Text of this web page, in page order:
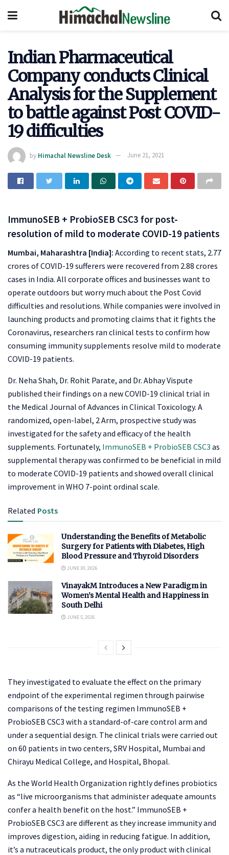
Indian Pharmaceutical
Company conducts Clinical
Analysis for the Supplement
to battle against Post COVID-
19 difficulties
by Himachal Newsline Desk June 21, 2021
ImmunoSEB + ProbioSEB CSC3 for post-
resolution of mild to moderate COVID-19 patients
Mumbai, Maharashtra [India]: According to recent stats, 2.77
crores of COVID-19 sufferers were recovered from 2.88 crores
cases in India. All corporate offices and businesses want to
operate outdoors but worry much about the Post Covid
difficulties and resolutions. While companies were involved in
launching products and promoting claims that it fights the
Coronavirus, researchers ran clinical tests to confirm how
consuming immunity supplements resolve mild to moderate
COVID-19 patients.
Dr. Neha Shah, Dr. Rohit Parate, and Dr. Abhay Vispute
published their findings on a new COVID-19 clinical trial in
the Medical Journal of Advances in Clinical Toxicology. A
randomized, open-label, 2 Arm, prospective study was
investigated for the safety and efficacy of the health
supplements. Fortunately, ImmunoSEB + ProbioSEB CSC3 as
supplemental therapy was confirmed to be beneficial in mild
to moderate COVID-19 patients and showed overall clinical
improvement in WHO 7-point ordinal scale.
Related Posts
Understanding the Benefits of Metabolic
Surgery for Patients with Diabetes, High
Blood Pressure and Thyroid Disorders
JUNE 30, 2026
VinayakM Introduces a New Paradigm in
Women’s Mental Health and Happiness in
South Delhi
JUNE 5, 2026
They investigated to evaluate the effect on the primary
endpoint of the experimental regimen through pairwise
comparisons of the testing regimen ImmunoSEB +
ProbioSEB CSC3 with a standard-of-care control arm and
under a sequential design. The clinical trials were carried out
on 60 patients in two centers, SRV Hospital, Mumbai and
Chirayu Medical College, and Hospital, Bhopal.
As the World Health Organization rightly defines probiotics
as “live microorganisms that administer adequate amounts
confer a health benefit on the host.” ImmunoSEB +
ProbioSEB CSC3 are different as they increase immunity and
improves digestion, aiding in reducing fatigue. In addition,
it’s a nutraceuticals product, the only product with clinical